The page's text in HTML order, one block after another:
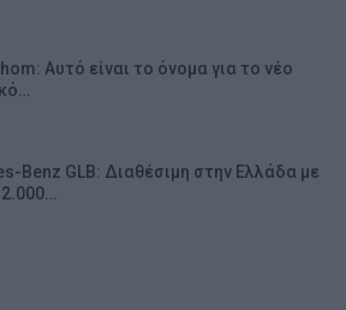
Αυτό είναι το όνομα για το νέο
Benz GLB: Διαθέσιμη στην Ελλάδα με